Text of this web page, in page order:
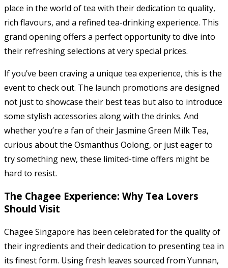
place in the world of tea with their dedication to quality,
rich flavours, and a refined tea-drinking experience. This
grand opening offers a perfect opportunity to dive into
their refreshing selections at very special prices.
If you’ve been craving a unique tea experience, this is the
event to check out. The launch promotions are designed
not just to showcase their best teas but also to introduce
some stylish accessories along with the drinks. And
whether you’re a fan of their Jasmine Green Milk Tea,
curious about the Osmanthus Oolong, or just eager to
try something new, these limited-time offers might be
hard to resist.
The Chagee Experience: Why Tea Lovers
Should Visit
Chagee Singapore has been celebrated for the quality of
their ingredients and their dedication to presenting tea in
its finest form. Using fresh leaves sourced from Yunnan,